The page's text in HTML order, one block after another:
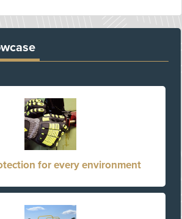
for every environment